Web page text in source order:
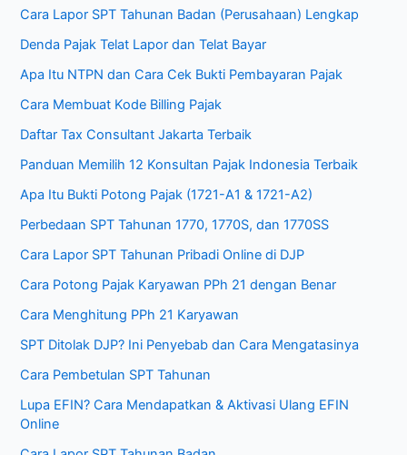
Cara Lapor SPT Tahunan Badan (Perusahaan) Lengkap
Denda Pajak Telat Lapor dan Telat Bayar
Apa Itu NTPN dan Cara Cek Bukti Pembayaran Pajak
Cara Membuat Kode Billing Pajak
Daftar Tax Consultant Jakarta Terbaik
Panduan Memilih 12 Konsultan Pajak Indonesia Terbaik
Apa Itu Bukti Potong Pajak (1721-A1 & 1721-A2)
Perbedaan SPT Tahunan 1770, 1770S, dan 1770SS
Cara Lapor SPT Tahunan Pribadi Online di DJP
Cara Potong Pajak Karyawan PPh 21 dengan Benar
Cara Menghitung PPh 21 Karyawan
SPT Ditolak DJP? Ini Penyebab dan Cara Mengatasinya
Cara Pembetulan SPT Tahunan
Lupa EFIN? Cara Mendapatkan & Aktivasi Ulang EFIN
Online